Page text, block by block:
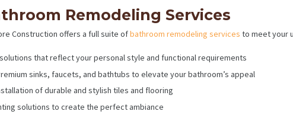
Remodeling Services
Construction offers a full suite ofbathroom remodeling services to meet your
that reflect your personal style and functional requirements
sinks, faucets, and bathtubs to elevate your bathroom’s appeal
of durable and stylish tiles and flooring
solutions to create the perfect ambiance